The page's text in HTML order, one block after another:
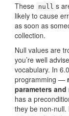
These null s
likely to cause
as soon as
collection.
Null values are
you’re well
vocabulary. In
programming —
parameters
has a
they be non-